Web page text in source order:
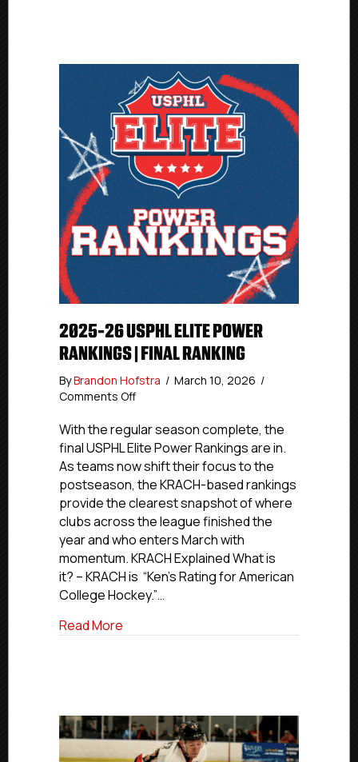
2025-26 USPHL ELITE POWER
RANKINGS | FINAL RANKING
ByBrandon Hofstra / March 10, 2026 /
Comments Offon
26
USPHL
Elite
Power
Rankings
|
Final
Ranking
With the regular season complete, the
final USPHL Elite Power Rankings are in.
As teams now shift their focus to the
postseason, the KRACH-based rankings
provide the clearest snapshot of where
clubs across the league finished the
year and who enters March with
momentum. KRACH Explained What is
it? – KRACH is “Ken’s Rating for American
College Hockey.”…
Read More